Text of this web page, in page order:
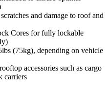
and damage to roof and
Cores for fully lockable
(75kg), depending on vehicle
accessories such as cargo
carriers